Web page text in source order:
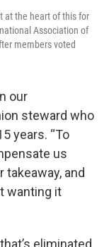
at the heart of this for
Association of
members voted
our
steward who
years. “To
us
and
wanting it
eliminated